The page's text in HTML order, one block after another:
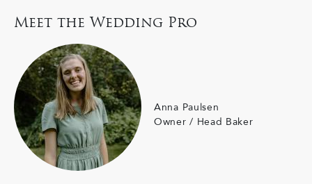
Meet the Wedding Pro
Anna Paulsen
Owner / Head Baker